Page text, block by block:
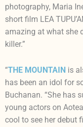
photography, Maria
short film LEA
amazing at what she
killer.”
“THE MOUNTAIN is
has been an idol for
Buchanan. “She has
young actors on
cool to see her debut